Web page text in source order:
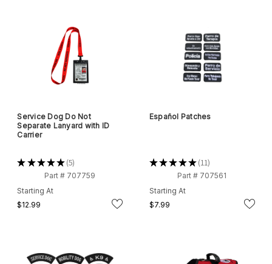
Service Dog Do Not
Separate Lanyard with ID
Carrier
★★★★★ 5
5
Part # 707759
Starting At
$12.99
Español Patches
★★★★★ 11
11
Part # 707561
Starting At
$7.99